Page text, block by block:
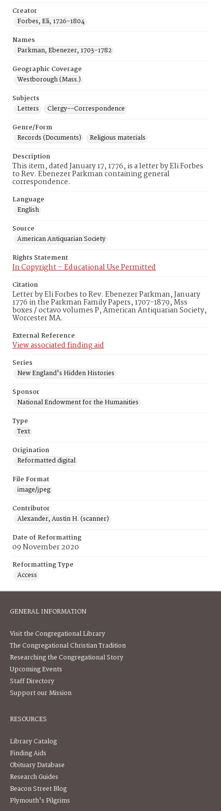
Creator
Forbes, Eli, 1726-1804
Names
Parkman, Ebenezer, 1703-1782
Geographic Coverage
Westborough (Mass.)
Subjects
Letters
Clergy--Correspondence
Genre/Form
Records (Documents)
Religious materials
Description
This item, dated January 17, 1776, is a letter by Eli Forbes
to Rev. Ebenezer Parkman containing general
correspondence.
Language
English
Source
American Antiquarian Society
Rights Statement
In Copyright – Educational Use Permitted
Citation
Letter by Eli Forbes to Rev. Ebenezer Parkman, January
1776 in the Parkman Family Papers, 1707-1879, Mss
boxes / octavo volumes P, American Antiquarian Society,
Worcester MA.
External Reference
View associated finding aid
Series
New England's Hidden Histories
Sponsor
National Endowment for the Humanities
Type
Text
Origination
Reformatted digital
File Format
image/jpeg
Contributor
Alexander, Austin H. (scanner)
Date of Reformatting
09 November 2020
Reformatting Type
Access
GENERAL INFORMATION
Visit the Congregational Library
The Congregational Christian Tradition
Researching the Congregational Story
Upcoming Events
Staff Directory
Support our Mission
RESOURCES
Library Catalog
Finding Aids
Obituary Database
Research Guides
Beacon Street Blog
Plymouth's Pilgrims